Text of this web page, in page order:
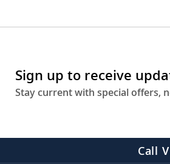
Sign up to receive
Stay current with special offers,
Call